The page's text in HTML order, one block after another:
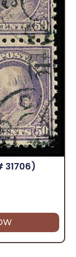
31706)